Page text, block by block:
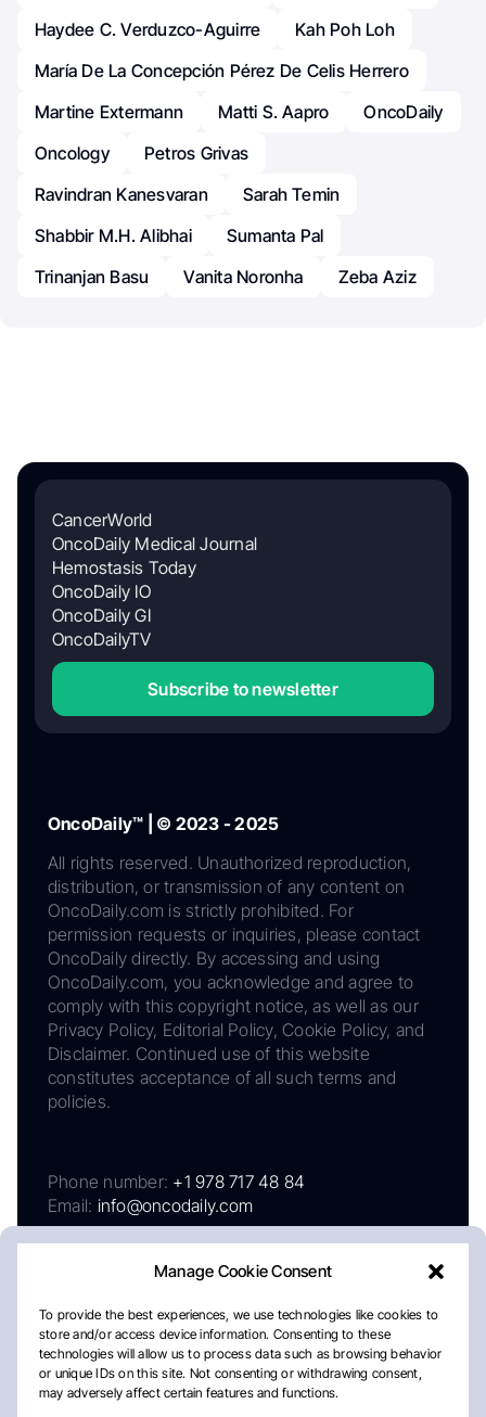
Manage Cookie Consent
To provide the best experiences, we use technologies like cookies to
store and/or access device information. Consenting to these
technologies will allow us to process data such as browsing behavior
or unique IDs on this site. Not consenting or withdrawing consent,
may adversely affect certain features and functions.
Haydee C. Verduzco-Aguirre
Kah Poh Loh
María De La Concepción Pérez De Celis Herrero
Martine Extermann
Matti S. Aapro
OncoDaily
Oncology
Petros Grivas
Ravindran Kanesvaran
Sarah Temin
Shabbir M.H. Alibhai
Sumanta Pal
Trinanjan Basu
Vanita Noronha Zeba Aziz
CancerWorld
OncoDaily Medical Journal
Hemostasis Today
OncoDaily IO
OncoDaily GI
OncoDailyTV
Subscribe to newsletter
OncoDaily™ | © 2023 - 2025
All rights reserved. Unauthorized reproduction,
distribution, or transmission of any content on
OncoDaily.com is strictly prohibited. For
permission requests or inquiries, please contact
OncoDaily directly. By accessing and using
OncoDaily.com, you acknowledge and agree to
comply with this copyright notice, as well as our
Privacy Policy, Editorial Policy, Cookie Policy, and
Disclaimer. Continued use of this website
constitutes acceptance of all such terms and
policies.
Phone number: +1 978 717 48 84
Email: info@oncodaily.com